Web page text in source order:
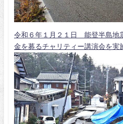
令和６年１月２１日 能登半島地
金を募るチャリティー講演会を実